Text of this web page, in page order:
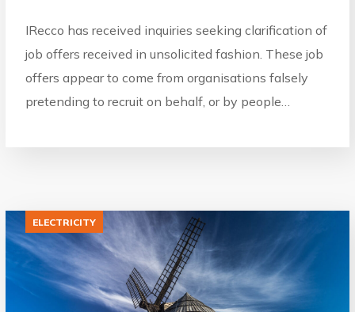
IRecco has received inquiries seeking clarification of
job offers received in unsolicited fashion. These job
offers appear to come from organisations falsely
pretending to recruit on behalf, or by people…
ELECTRICITY